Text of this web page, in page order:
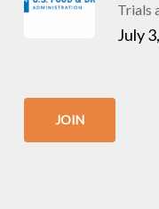
Trials
July
JOIN